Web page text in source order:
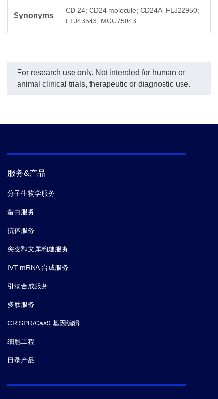
Synonyms
CD 24; CD24 molecule; CD24A; FLJ22950;
FLJ43543; MGC75043
For research use only. Not intended for human or
animal clinical trials, therapeutic or diagnostic use.
服务&产品
分子生物学服务
蛋白服务
抗体服务
突变和文库构建服务
IVT mRNA 合成服务
引物合成服务
多肽服务
CRISPR/Cas9 基因编辑
细胞工程
目录产品